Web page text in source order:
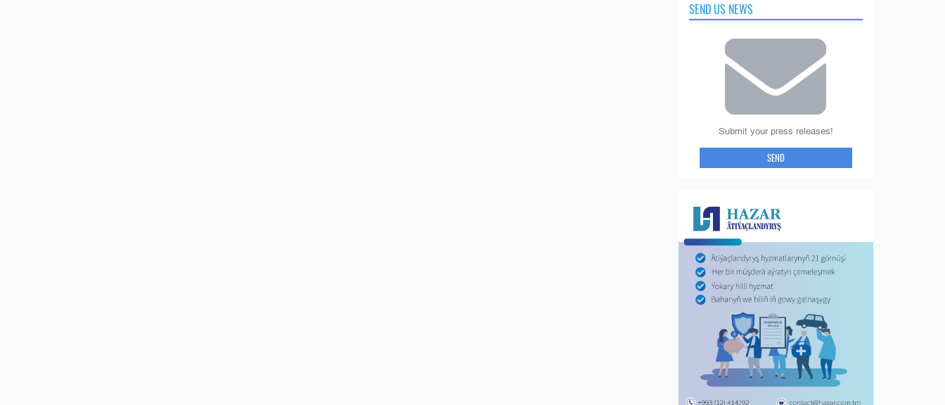
SEND US NEWS
Submit your press releases!
SEND